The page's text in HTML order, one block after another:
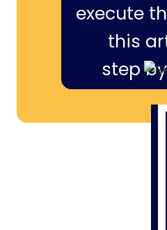
execute
this
step